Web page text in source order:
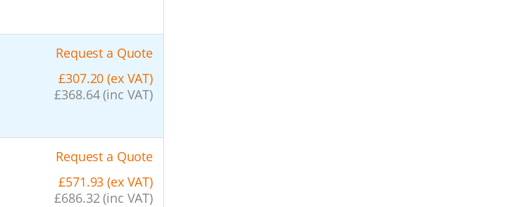
Request a Quote
£307.20 (ex VAT)
£368.64 (inc VAT)
Request a Quote
£571.93 (ex VAT)
£686.32 (inc VAT)